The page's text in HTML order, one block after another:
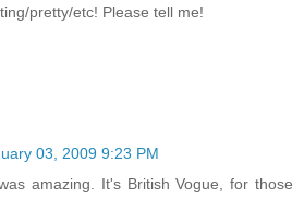
pretty/etc! Please tell me!
03, 2009 9:23 PM
amazing. It's British Vogue, for those